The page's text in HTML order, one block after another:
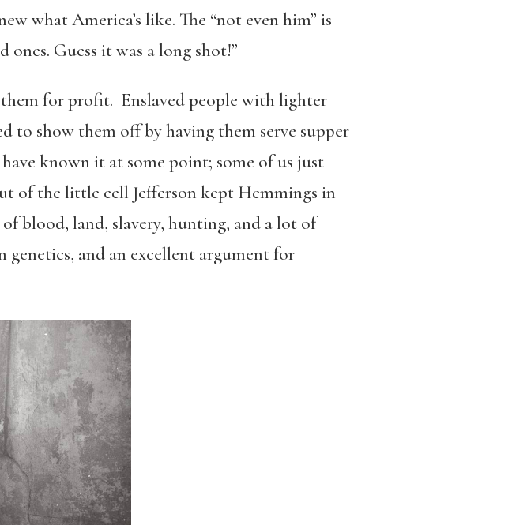
what America’s like. The “not even him” is
Guess it was a long shot!”
for profit. Enslaved people with lighter
to show them off by having them serve supper
known it at some point; some of us just
of the little cell Jefferson kept Hemmings in
blood, land, slavery, hunting, and a lot of
and an excellent argument for